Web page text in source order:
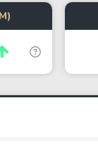
Stock
Nvidia